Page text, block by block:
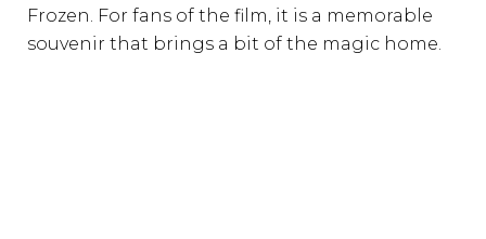
Frozen. For fans of the film, it is a memorable
souvenir that brings a bit of the magic home.